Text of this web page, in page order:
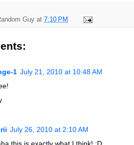
Guy at 7:10 PM
1 July 21, 2010 at 10:48 AM
July 26, 2010 at 2:10 AM